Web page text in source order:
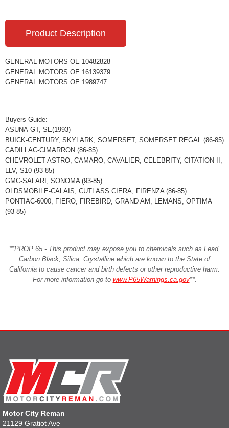
Product Description
GENERAL MOTORS OE 10482828
GENERAL MOTORS OE 16139379
GENERAL MOTORS OE 1989747
Buyers Guide:
ASUNA-GT, SE(1993)
BUICK-CENTURY, SKYLARK, SOMERSET, SOMERSET REGAL (86-85)
CADILLAC-CIMARRON (86-85)
CHEVROLET-ASTRO, CAMARO, CAVALIER, CELEBRITY, CITATION II,
LLV, S10 (93-85)
GMC-SAFARI, SONOMA (93-85)
OLDSMOBILE-CALAIS, CUTLASS CIERA, FIRENZA (86-85)
PONTIAC-6000, FIERO, FIREBIRD, GRAND AM, LEMANS, OPTIMA
(93-85)
**PROP 65 - This product may expose you to chemicals such as Lead,
Carbon Black, Silica, Crystalline which are known to the State of
California to cause cancer and birth defects or other reproductive harm.
For more information go to www.P65Warnings.ca.gov**.
Motor City Reman
21129 Gratiot Ave